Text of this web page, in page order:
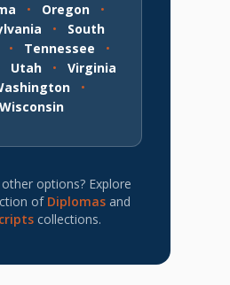
• Oregon
•
•
South
• Tennessee
•
Utah •
Virginia
•
Wisconsin
options? Explore
of Diplomasand
collections.